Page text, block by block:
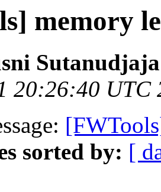
memory
Sutanudjaja
20:26:40 UTC
sorted by: [